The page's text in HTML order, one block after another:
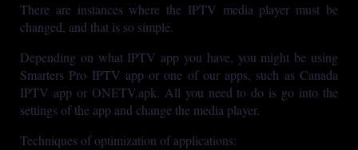
There are instances where the IPTV media player must be
changed, and that is so simple.
Depending on what IPTV app you have, you might be using
Smarters Pro IPTV app or one of our apps, such as Canada
IPTV app or ONETV.apk. All you need to do is go into the
settings of the app and change the media player.
Techniques of optimization of applications: